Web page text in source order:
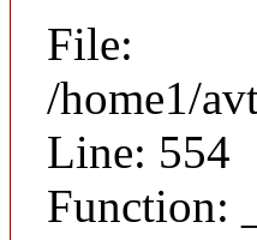
File:
/home1/
Line: 554
Function: